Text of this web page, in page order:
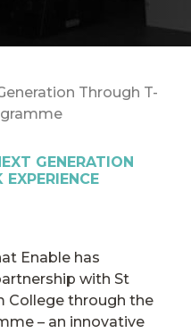
Through T-
GENERATION
Enable has
with St
College through the
– an innovative